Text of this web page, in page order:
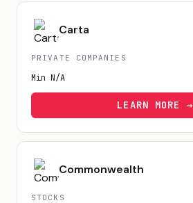
Carta
PRIVATE COMPANIES
Min N/A
LEARN MORE →
Commonwealth
STOCKS